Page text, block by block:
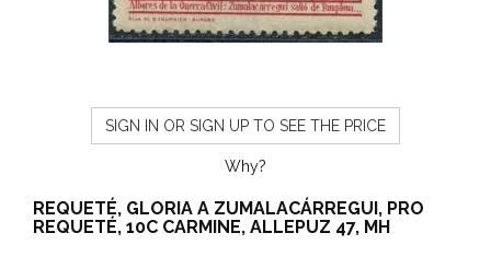
SIGN IN OR SIGN UP TO SEE THE PRICE
Why?
REQUETÉ, GLORIA A ZUMALACÁRREGUI, PRO
REQUETÉ, 10C CARMINE, ALLEPUZ 47, MH